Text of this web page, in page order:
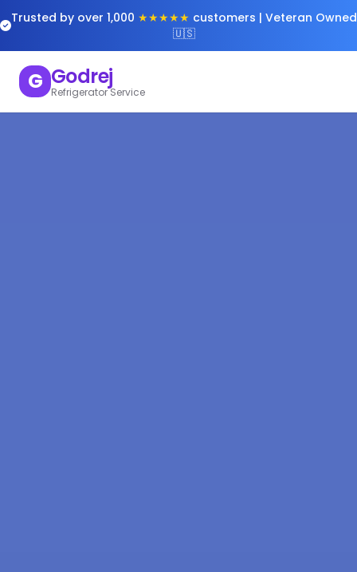
Trusted by over 1,000 ★★★★★ customers | Veteran Owned
🇺🇸
G Godrej
Refrigerator Service